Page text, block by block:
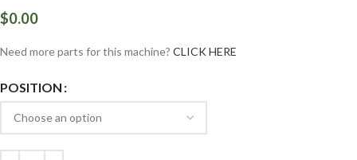
$0.00
Need more parts for this machine? CLICK HERE
POSITION